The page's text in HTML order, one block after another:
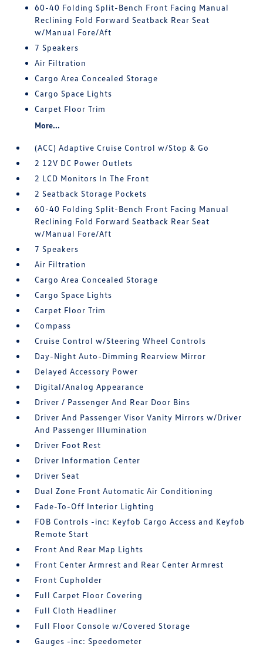
60-40 Folding Split-Bench Front Facing Manual
Reclining Fold Forward Seatback Rear Seat
w/Manual Fore/Aft
7 Speakers
Air Filtration
Cargo Area Concealed Storage
Cargo Space Lights
Carpet Floor Trim
More...
(ACC) Adaptive Cruise Control w/Stop & Go
2 12V DC Power Outlets
2 LCD Monitors In The Front
2 Seatback Storage Pockets
60-40 Folding Split-Bench Front Facing Manual
Reclining Fold Forward Seatback Rear Seat
w/Manual Fore/Aft
7 Speakers
Air Filtration
Cargo Area Concealed Storage
Cargo Space Lights
Carpet Floor Trim
Compass
Cruise Control w/Steering Wheel Controls
Day-Night Auto-Dimming Rearview Mirror
Delayed Accessory Power
Digital/Analog Appearance
Driver / Passenger And Rear Door Bins
Driver And Passenger Visor Vanity Mirrors w/Driver
And Passenger Illumination
Driver Foot Rest
Driver Information Center
Driver Seat
Dual Zone Front Automatic Air Conditioning
Fade-To-Off Interior Lighting
FOB Controls -inc: Keyfob Cargo Access and Keyfob
Remote Start
Front And Rear Map Lights
Front Center Armrest and Rear Center Armrest
Front Cupholder
Full Carpet Floor Covering
Full Cloth Headliner
Full Floor Console w/Covered Storage
Gauges -inc: Speedometer